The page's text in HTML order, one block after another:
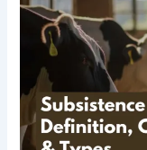
farming-
Definition,
Characteristics
Types